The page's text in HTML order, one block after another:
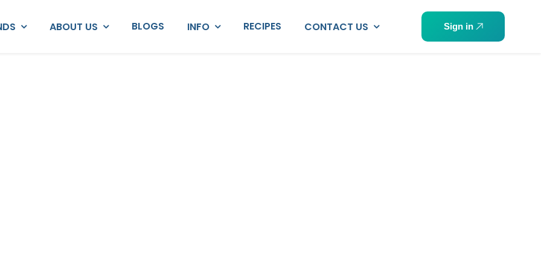
ABOUT US BLOGS INFO RECIPES CONTACT US Sign in